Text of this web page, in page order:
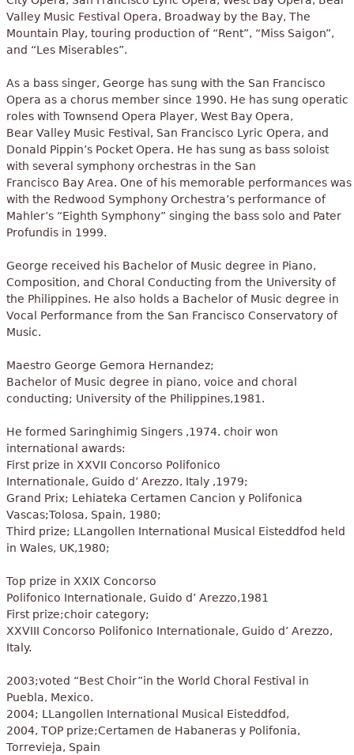
Valley Music Festival Opera, Broadway by the Bay, The
Mountain Play, touring production of “Rent”, “Miss Saigon”,
and “Les Miserables”.
As a bass singer, George has sung with the San Francisco
Opera as a chorus member since 1990. He has sung operatic
roles with Townsend Opera Player, West Bay Opera,
Bear Valley Music Festival, San Francisco Lyric Opera, and
Donald Pippin’s Pocket Opera. He has sung as bass soloist
with several symphony orchestras in the San
Francisco Bay Area. One of his memorable performances was
with the Redwood Symphony Orchestra’s performance of
Mahler’s “Eighth Symphony” singing the bass solo and Pater
Profundis in 1999.
George received his Bachelor of Music degree in Piano,
Composition, and Choral Conducting from the University of
the Philippines. He also holds a Bachelor of Music degree in
Vocal Performance from the San Francisco Conservatory of
Music.
Maestro George Gemora Hernandez;
Bachelor of Music degree in piano, voice and choral
conducting; University of the Philippines,1981.
He formed Saringhimig Singers ,1974. choir won
international awards:
First prize in XXVII Concorso Polifonico
Internationale, Guido d’ Arezzo, Italy ,1979;
Grand Prix; Lehiateka Certamen Cancion y Polifonica
Vascas;Tolosa, Spain, 1980;
Third prize; LLangollen International Musical Eisteddfod held
in Wales, UK,1980;
Top prize in XXIX Concorso
Polifonico Internationale, Guido d’ Arezzo,1981
First prize;choir category;
XXVIII Concorso Polifonico Internationale, Guido d’ Arezzo,
Italy.
2003;voted “Best Choir”in the World Choral Festival in
Puebla, Mexico.
2004; LLangollen International Musical Eisteddfod,
2004, TOP prize;Certamen de Habaneras y Polifonia,
Torrevieja, Spain